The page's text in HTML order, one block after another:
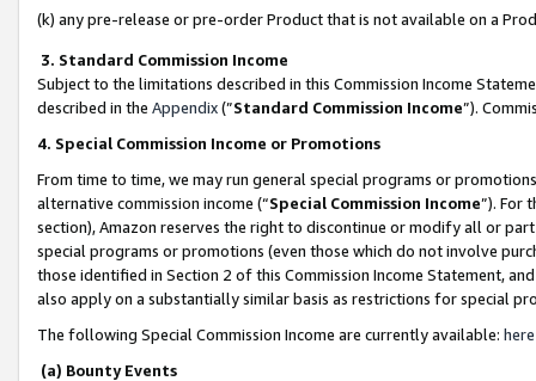
(k) any pre-release or pre-order Product that is not available on a
3. Standard Commission Income
Subject to the limitations described in this Commission Income
described in the Appendix(”Standard Commission Income”).
4. Special Commission Income or Promotions
From time to time, we may run general special programs or
alternative commission income (“Special Commission Income”). For
section), Amazon reserves the right to discontinue or modify all or
special programs or promotions (even those which do not involve
those identified in Section 2 of this Commission Income Statement,
also apply on a substantially similar basis as restrictions for special
The following Special Commission Income are currently available: here
(a) Bounty Events